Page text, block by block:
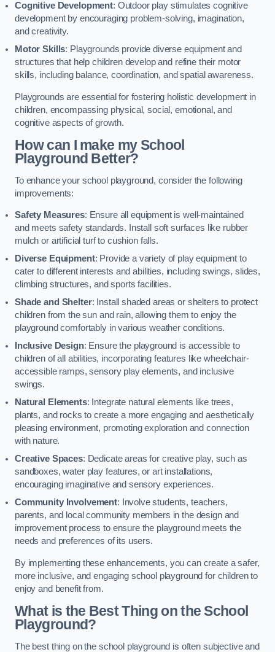
Cognitive Development: Outdoor play stimulates cognitive
development by encouraging problem-solving, imagination,
and creativity.
Motor Skills: Playgrounds provide diverse equipment and
structures that help children develop and refine their motor
skills, including balance, coordination, and spatial awareness.
Playgrounds are essential for fostering holistic development in
children, encompassing physical, social, emotional, and
cognitive aspects of growth.
How can I make my School
Playground Better?
To enhance your school playground, consider the following
improvements:
Safety Measures: Ensure all equipment is well-maintained
and meets safety standards. Install soft surfaces like rubber
mulch or artificial turf to cushion falls.
Diverse Equipment: Provide a variety of play equipment to
cater to different interests and abilities, including swings, slides,
climbing structures, and sports facilities.
Shade and Shelter: Install shaded areas or shelters to protect
children from the sun and rain, allowing them to enjoy the
playground comfortably in various weather conditions.
Inclusive Design: Ensure the playground is accessible to
children of all abilities, incorporating features like wheelchair-
accessible ramps, sensory play elements, and inclusive
swings.
Natural Elements: Integrate natural elements like trees,
plants, and rocks to create a more engaging and aesthetically
pleasing environment, promoting exploration and connection
with nature.
Creative Spaces: Dedicate areas for creative play, such as
sandboxes, water play features, or art installations,
encouraging imaginative and sensory experiences.
Community Involvement: Involve students, teachers,
parents, and local community members in the design and
improvement process to ensure the playground meets the
needs and preferences of its users.
By implementing these enhancements, you can create a safer,
more inclusive, and engaging school playground for children to
enjoy and benefit from.
What is the Best Thing on the School
Playground?
The best thing on the school playground is often subjective and